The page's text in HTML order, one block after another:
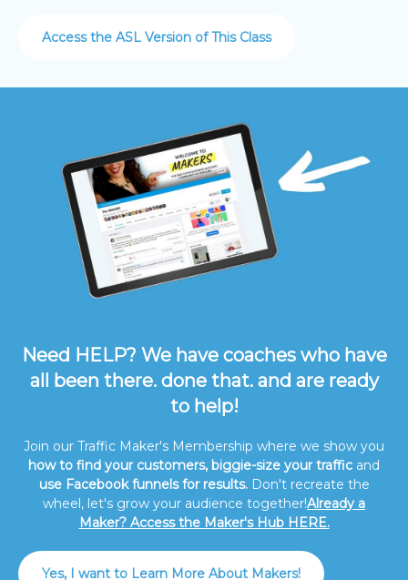
Access the ASL Version of This Class
Need HELP? We have coaches who have
all been there. done that. and are ready
to help!
Join our Traffic Maker's Membership where we show you
how to find your customers, biggie-size your traffic and
use Facebook funnels for results. Don't recreate the
wheel, let's grow your audience together!Already a
Maker? Access the Maker's Hub HERE.
Yes, I want to Learn More About Makers!